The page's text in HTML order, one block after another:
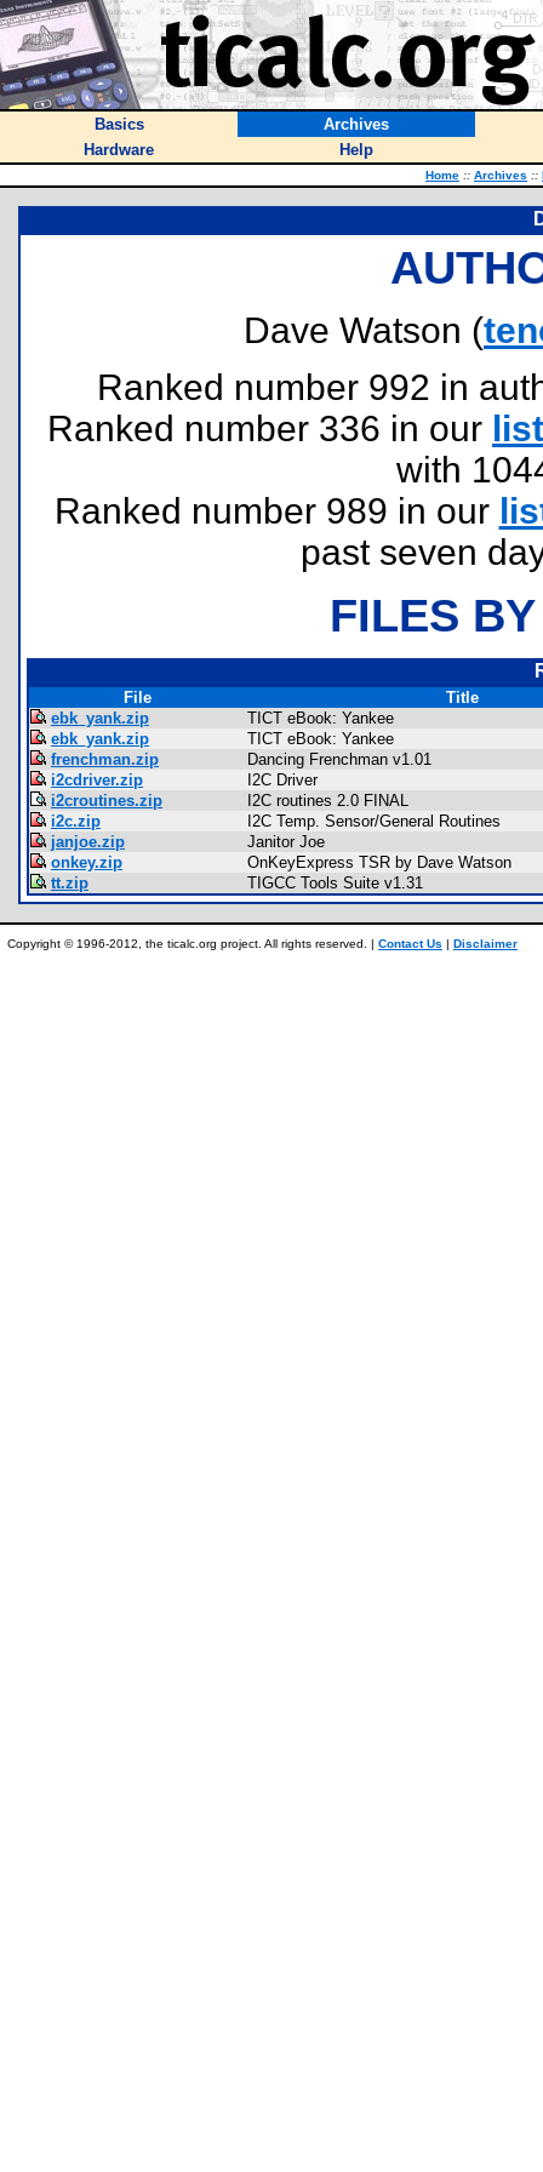
Basics
Archives
Hardware
Help
Home :: Archives ::
Dave Watson (
Ranked number 992 in
Ranked number 336 in our list
with
Ranked number 989 in our
past seven
FILES
File
Title
ebk_yank.zip
TICT eBook: Yankee
ebk_yank.zip
TICT eBook: Yankee
frenchman.zip
Dancing Frenchman v1.01
i2cdriver.zip
I2C Driver
i2croutines.zip
I2C routines 2.0 FINAL
i2c.zip
I2C Temp. Sensor/General Routines
janjoe.zip
Janitor Joe
onkey.zip
OnKeyExpress TSR by Dave Watson
tt.zip
TIGCC Tools Suite v1.31
Copyright © 1996-2012, the ticalc.org project. All rights reserved. | Contact Us | Disclaimer